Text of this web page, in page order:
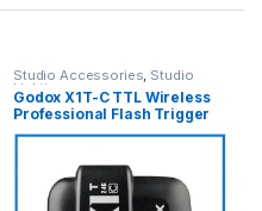
Studio Accessories, Studio
Lighting
Godox X1T-C TTL Wireless
Professional Flash Trigger
Transmitter for Canon